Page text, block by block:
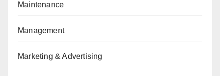
Maintenance
Management
Marketing & Advertising